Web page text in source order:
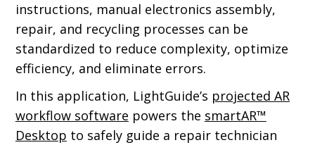
instructions, manual electronics assembly,
repair, and recycling processes can be
standardized to reduce complexity, optimize
efficiency, and eliminate errors.
In this application, LightGuide’s projected AR
workflow software powers the smartAR™
Desktop to safely guide a repair technician